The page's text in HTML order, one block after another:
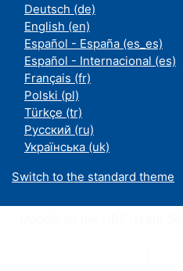
Deutsch ‎(de)‎
English ‎(en)‎
Español - España ‎(es_es)‎
Español - Internacional ‎(es)‎
Français ‎(fr)‎
Polski ‎(pl)‎
Türkçe ‎(tr)‎
Русский ‎(ru)‎
Українська ‎(uk)‎
Switch to the standard theme